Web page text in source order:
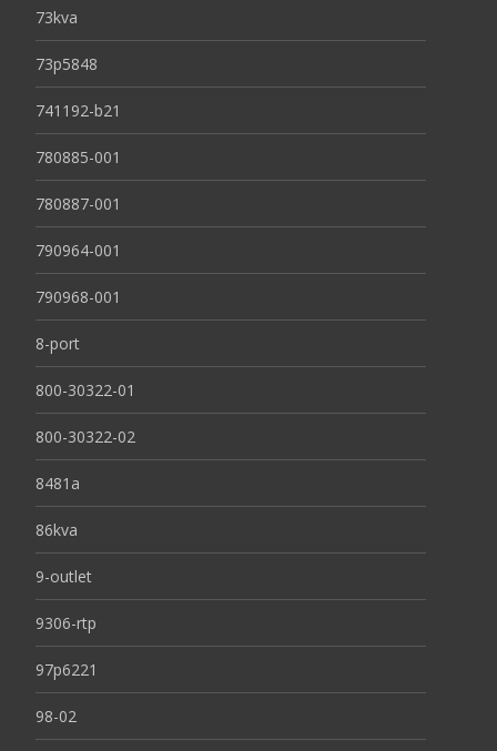
73kva
73p5848
741192-b21
780885-001
780887-001
790964-001
790968-001
8-port
800-30322-01
800-30322-02
8481a
86kva
9-outlet
9306-rtp
97p6221
98-02